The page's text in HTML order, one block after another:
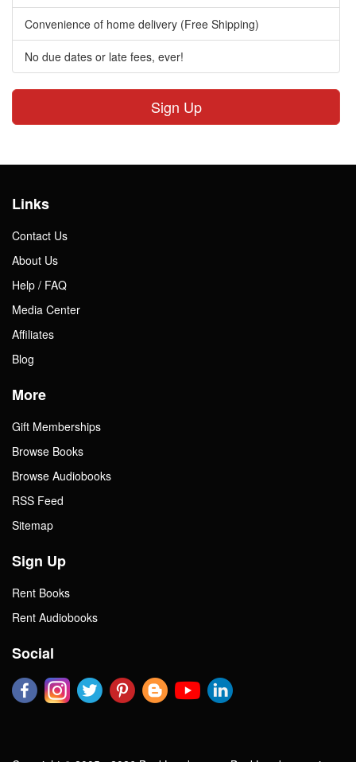
Convenience of home delivery (Free Shipping)
No due dates or late fees, ever!
Sign Up
Links
Contact Us
About Us
Help / FAQ
Media Center
Affiliates
Blog
More
Gift Memberships
Browse Books
Browse Audiobooks
RSS Feed
Sitemap
Sign Up
Rent Books
Rent Audiobooks
Social